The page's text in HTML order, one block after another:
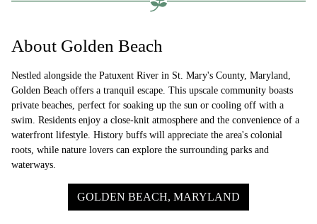
About Golden Beach
Nestled alongside the Patuxent River in St. Mary's County, Maryland,
Golden Beach offers a tranquil escape. This upscale community boasts
private beaches, perfect for soaking up the sun or cooling off with a
swim. Residents enjoy a close-knit atmosphere and the convenience of a
waterfront lifestyle. History buffs will appreciate the area's colonial
roots, while nature lovers can explore the surrounding parks and
waterways.
GOLDEN BEACH, MARYLAND